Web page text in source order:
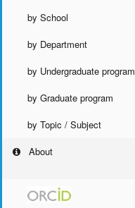
by School
by Department
by Undergraduate program
by Graduate program
by Topic / Subject
About